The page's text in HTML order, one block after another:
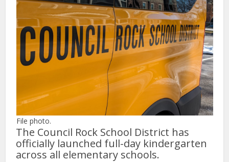
File photo.
The Council Rock School District has
officially launched full-day kindergarten
across all elementary schools.